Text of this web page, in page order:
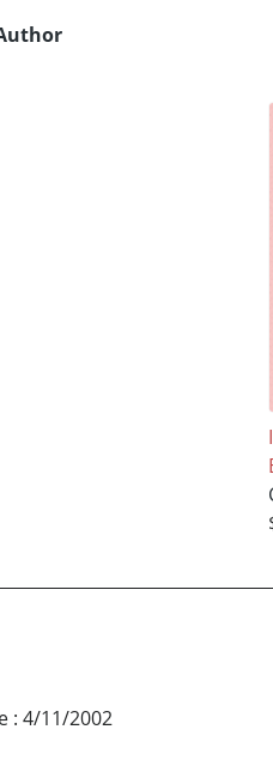
: 4/11/2002